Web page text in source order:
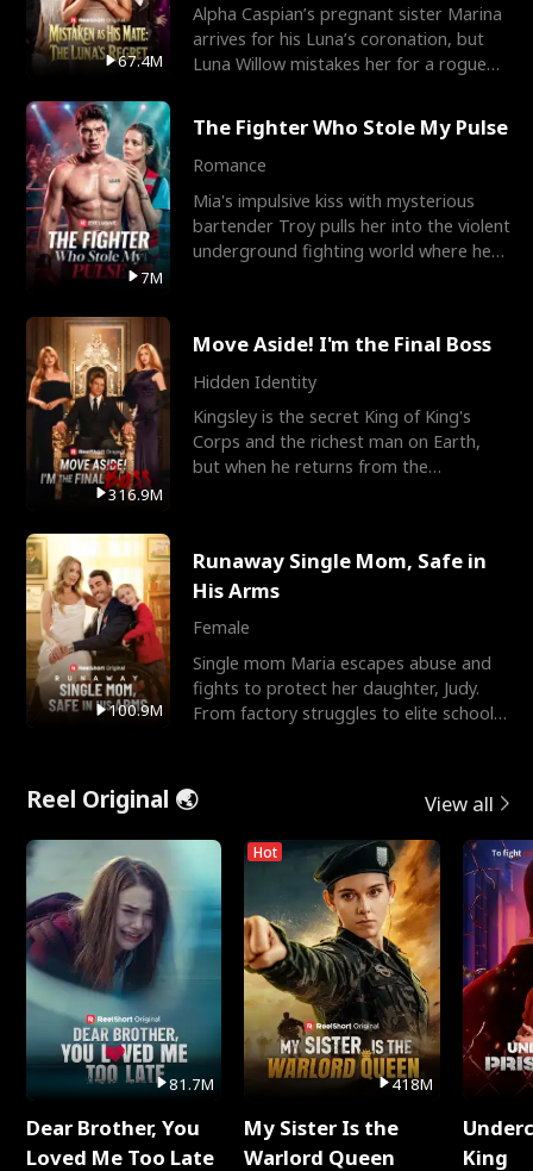
67.4M
Alpha Caspian’s pregnant sister Marina
arrives for his Luna’s coronation, but
Luna Willow mistakes her for a rogue
7M
The Fighter Who Stole My Pulse
Romance
Mia's impulsive kiss with mysterious
bartender Troy pulls her into the violent
underground fighting world where he
316.9M
Move Aside! I'm the Final Boss
Hidden Identity
Kingsley is the secret King of King's
Corps and the richest man on Earth,
but when he returns from the
100.9M
Runaway Single Mom, Safe in
His Arms
Female
Single mom Maria escapes abuse and
fights to protect her daughter, Judy.
From factory struggles to elite schools,
Reel Original 🌏 View all
81.7M
Dear Brother, You
Loved Me Too Late
Hot
418M
My Sister Is the
Warlord Queen
King